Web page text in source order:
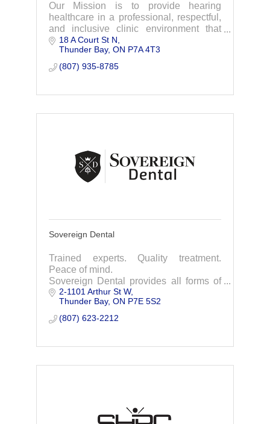
Our Mission is to provide hearing
healthcare in a professional, respectful,
and inclusive clinic environment that
helps to improve your quality of life with
the affordable amplification you will love
18 A Court St N
Thunder Bay ON P7A 4T3
(807) 935-8785
Sovereign Dental
Trained experts. Quality treatment.
Peace of mind.
Sovereign Dental provides all forms of
general dentistry, cosmetic dentistry,
restorations, pediatric dentistry,
periodontics & much more.
2-1101 Arthur St W
Thunder Bay ON P7E 5S2
(807) 623-2212